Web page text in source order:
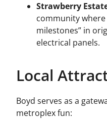
Strawberry
community where
milestones” in
electrical panels.
Local
Boyd serves as a
metroplex fun: